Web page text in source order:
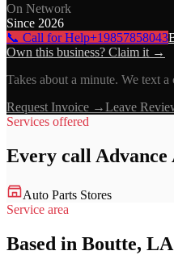
On Network
Since 2026
📞 Call for Help+19857858043
Own this business? Claim it →
Takes about a minute. We text
Request Invoice →Leave
Services offered
Every call
Auto Parts Stores
Service area
Based in Boutte,